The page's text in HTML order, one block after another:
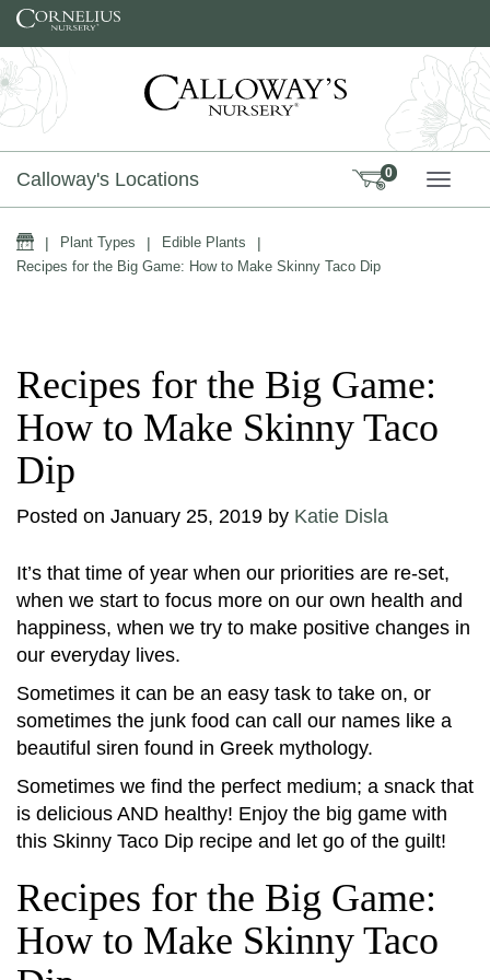
Skip to content
Calloway's Locations 0
Home
| Plant Types | Edible Plants |
Recipes for the Big Game: How to Make Skinny Taco Dip
Recipes for the Big Game:
How to Make Skinny Taco
Dip
Posted on January 25, 2019 by Katie Disla
It’s that time of year when our priorities are re-set,
when we start to focus more on our own health and
happiness, when we try to make positive changes in
our everyday lives.
Sometimes it can be an easy task to take on, or
sometimes the junk food can call our names like a
beautiful siren found in Greek mythology.
Sometimes we find the perfect medium; a snack that
is delicious AND healthy! Enjoy the big game with
this Skinny Taco Dip recipe and let go of the guilt!
Recipes for the Big Game:
How to Make Skinny Taco